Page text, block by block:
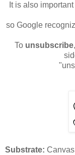
It is also
so Google
To unsubscribe
Substrate: